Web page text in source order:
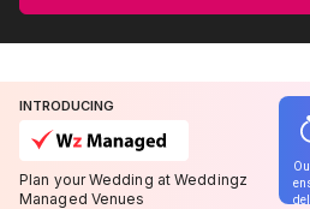
INTRODUCING
Plan your Wedding at Weddingz
Managed Venues